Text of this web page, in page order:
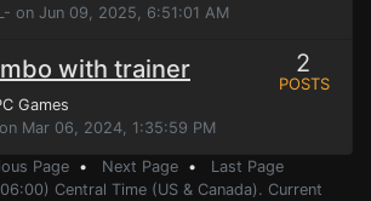
on Jun 09, 2025, 6:51:01 AM
with trainer
Games
Mar 06, 2024, 1:35:59 PM
2
POSTS
Page • Next Page • Last Page
Central Time (US & Canada). Current